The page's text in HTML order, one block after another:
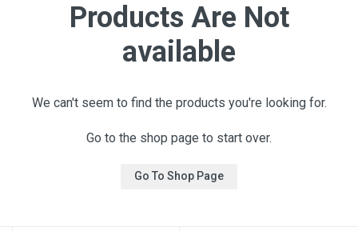
Products Are Not
available
We can't seem to find the products you're looking for.
Go to the shop page to start over.
Go To Shop Page